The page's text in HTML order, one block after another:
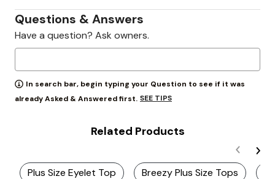
Questions & Answers
Have a question? Ask owners.
In search bar, begin typing your Question to see if it was
already Asked & Answered first. SEE TIPS
Related Products
Plus Size Eyelet Top Breezy Plus Size Tops